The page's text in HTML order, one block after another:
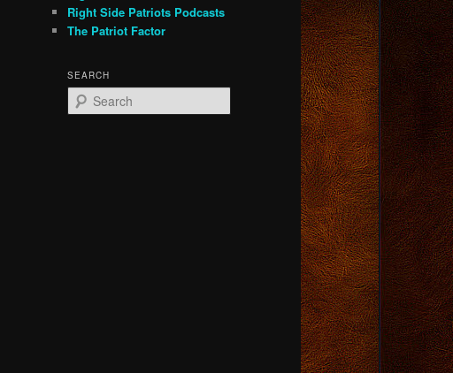
Right Side Patriots Podcasts
The Patriot Factor
SEARCH
e